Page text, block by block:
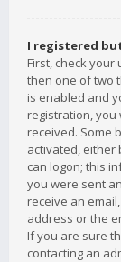
I registered
First, check
then one of two
is enabled and
registration, you
received. Some
activated,
can logon; this
you were sent
receive an
address or the
If you are sure
contacting an